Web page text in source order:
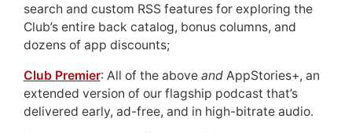
search and custom RSS features for exploring the
Club’s entire back catalog, bonus columns, and
dozens of app discounts;
Club Premier: All of the above andAppStories+, an
extended version of our flagship podcast that’s
delivered early, ad-free, and in high-bitrate audio.